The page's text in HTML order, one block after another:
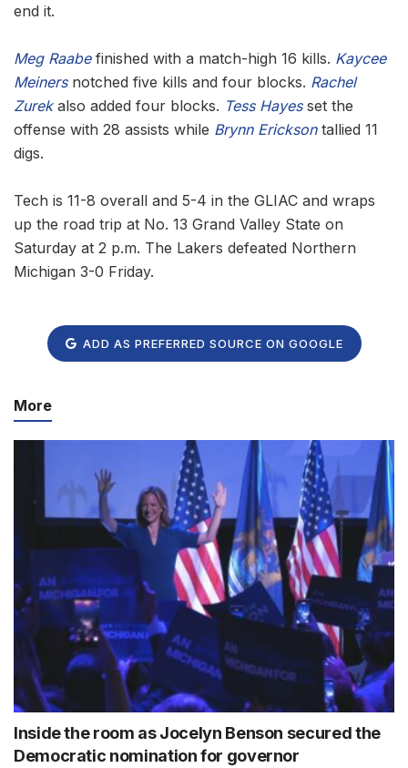
end it.
Meg Raabefinished with a match-high 16 kills. Kaycee
Meinersnotched five kills and four blocks. Rachel
Zurekalso added four blocks. Tess Hayesset the
offense with 28 assists while Brynn Ericksontallied 11
digs.
Tech is 11-8 overall and 5-4 in the GLIAC and wraps
up the road trip at No. 13 Grand Valley State on
Saturday at 2 p.m. The Lakers defeated Northern
Michigan 3-0 Friday.
ADD AS PREFERRED SOURCE ON GOOGLE
More
Inside the room as Jocelyn Benson secured the
Democratic nomination for governor